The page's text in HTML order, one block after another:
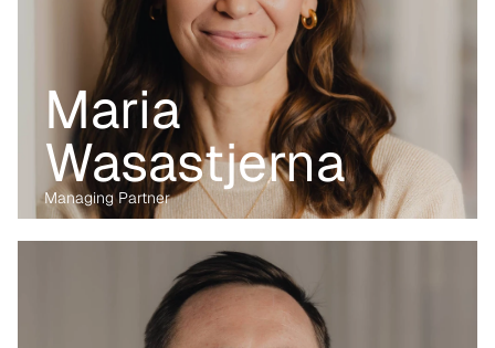
Maria
Wasastjerna
Managing Partner
Before transitioning into venture capital, Maria was a business
digital markets. Her passion lies in the digital transformation of
industry, having written her PhD on the data economy. At Kvanted,
she focuses on digital and data-driven innovations. With her
previous experience from the corporate, regulatory and startup
environment alike, she brings unique perspective and skillset to
support Kvanted's portfolio companies as they navigate
challenges and opportunities in the industrial sector.